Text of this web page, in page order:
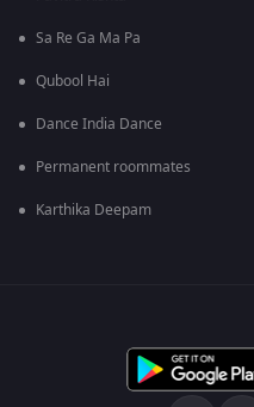
Sa Re Ga Ma Pa
Qubool Hai
Dance India Dance
Permanent roommates
Karthika Deepam